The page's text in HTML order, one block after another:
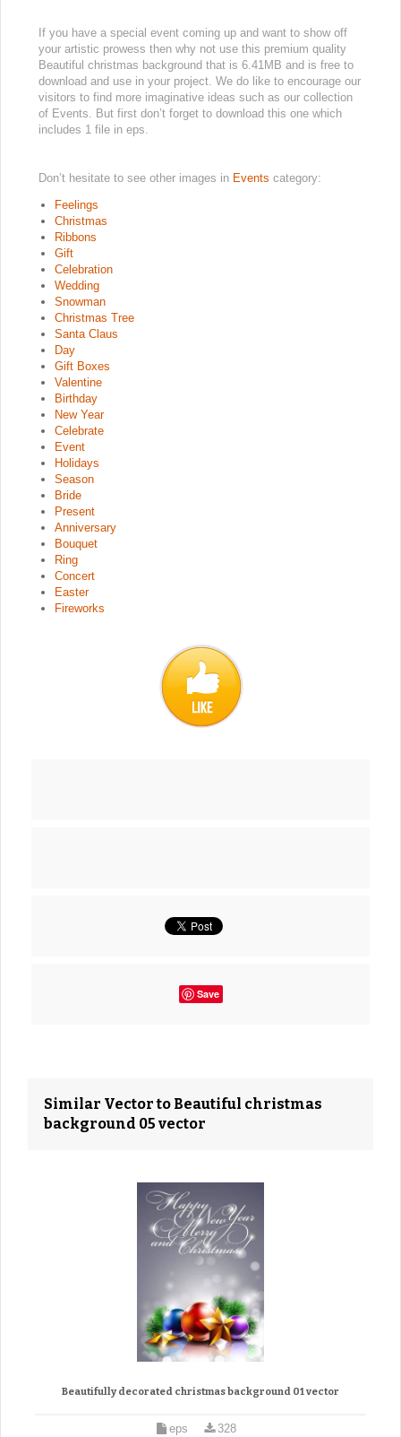
If you have a special event coming up and want to show off
your artistic prowess then why not use this premium quality
Beautiful christmas background that is 6.41MB and is free to
download and use in your project. We do like to encourage our
visitors to find more imaginative ideas such as our collection
of Events. But first don’t forget to download this one which
includes 1 file in eps.
Don’t hesitate to see other images in Events category:
Feelings
Christmas
Ribbons
Gift
Celebration
Wedding
Snowman
Christmas Tree
Santa Claus
Day
Gift Boxes
Valentine
Birthday
New Year
Celebrate
Event
Holidays
Season
Bride
Present
Anniversary
Bouquet
Ring
Concert
Easter
Fireworks
Save
Similar Vector to Beautiful christmas
background 05 vector
Beautifully decorated christmas background 01 vector
eps 328